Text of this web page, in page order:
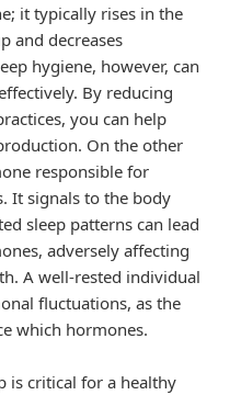
it typically rises in the
and decreases
hygiene, however, can
By reducing
you can help
On the other
responsible for
It signals to the body
sleep patterns can lead
adversely affecting
A well-rested individual
fluctuations, as the
which hormones.
is critical for a healthy